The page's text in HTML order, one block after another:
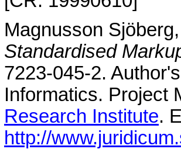
Magnusson
Standardised
7223-045-2.
Informatics. Project
Research Institute.
http://